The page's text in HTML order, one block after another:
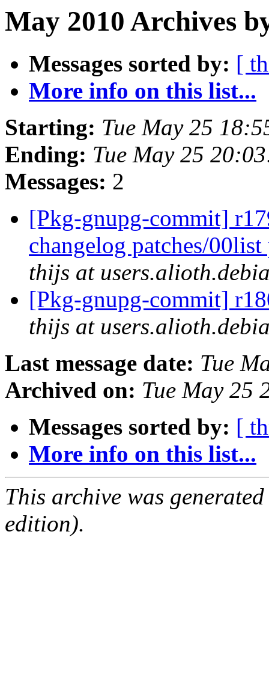
May 2010 Archives
Messages sorted by: [
More info on this list...
Starting: Tue May 25
Ending: Tue May 25
Messages: 2
[Pkg-gnupg-commit]
changelog patches/
thijs at
[Pkg-gnupg-commit]
thijs at
Last message date: Tue
Archived on: Tue May 25
Messages sorted by: [
More info on this list...
This archive was
edition).